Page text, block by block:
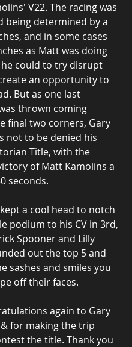
V22. The racing was
being determined by a
and in some cases
as Matt was doing
could to try disrupt
an opportunity to
But as one last
thrown coming
final two corners, Gary
not to be denied his
Title, with the
of Matt Kamolins a
seconds.
a cool head to notch
podium to his CV in 3rd,
Spooner and Lilly
out the top 5 and
sashes and smiles you
off their faces.
again to Gary
for making the trip
the title. Thank you